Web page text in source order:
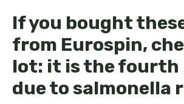
If you bought
from Eurospin,
lot: it is the fourth
due to salmonella